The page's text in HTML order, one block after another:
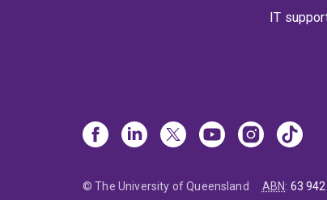
IT
© The University of Queensland ABN: 63